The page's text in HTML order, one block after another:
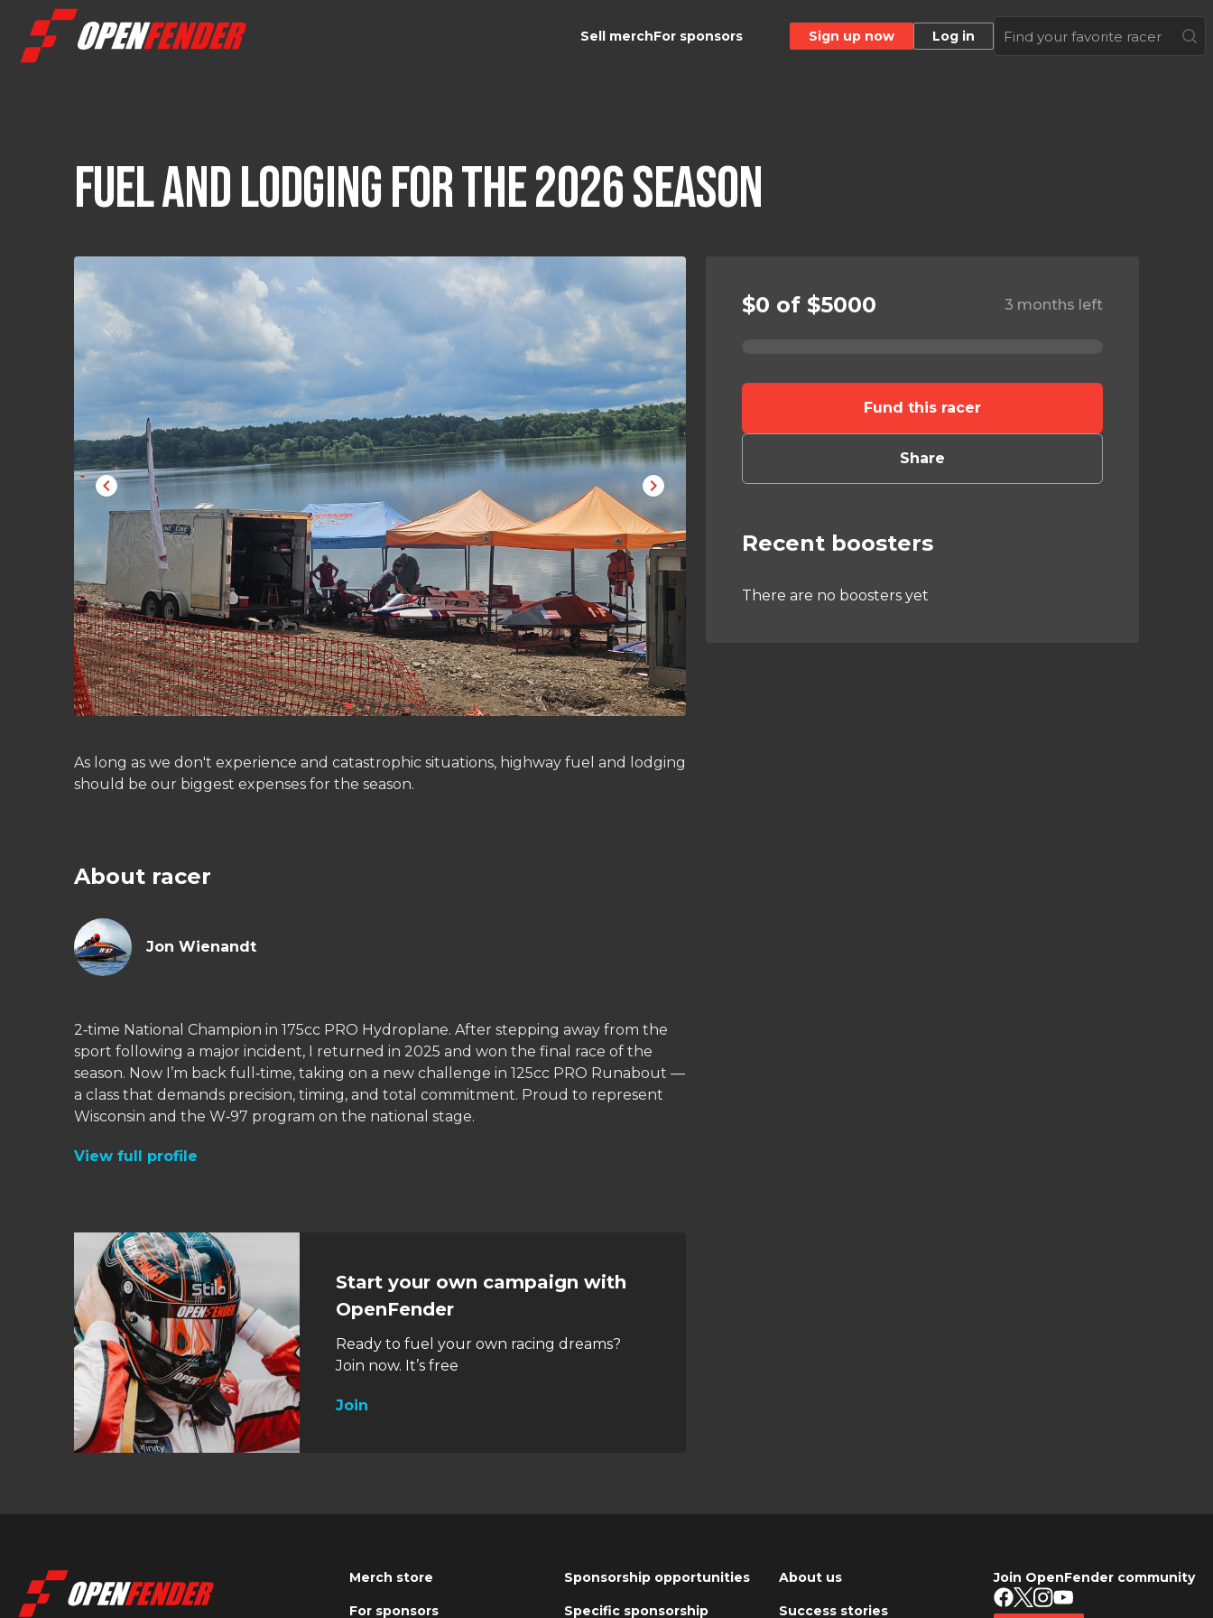
Sell merchFor sponsors Sign up now Log in
FUEL AND LODGING FOR THE 2026 SEASON
As long as we don't experience and catastrophic situations, highway fuel and lodging
About racer
Jon Wienandt
2‑time National Champion in 175cc PRO Hydroplane. After stepping away from the
sport following a major incident, I returned in 2025 and won the final race of the
season. Now I’m back full‑time, taking on a new challenge in 125cc PRO Runabout —
a class that demands precision, timing, and total commitment. Proud to represent
View full profile
Start your own campaign with
OpenFender
Ready to fuel your own racing dreams?
Join now. It’s free
Join
$0 of $5000 3 months left
Fund this racer
Share
Recent boosters
There are no boosters yet
Merch store
For sponsors
Sponsorship opportunities
Specific sponsorship
About us
Success stories
Join OpenFender community